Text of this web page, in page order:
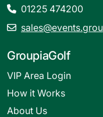
01225 474200
GroupiaGolf
VIP Area Login
How it Works
About Us